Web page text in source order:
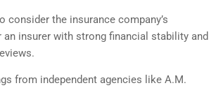
consider the insurance company’s
insurer with strong financial stability and
from independent agencies like A.M.